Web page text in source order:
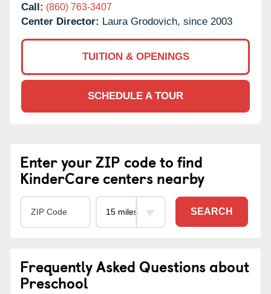
Call: (860) 763-3407
Center Director: Laura Grodovich, since 2003
TUITION & OPENINGS
SCHEDULE A TOUR
Enter your ZIP code to find
KinderCare centers nearby
SEARCH
Frequently Asked Questions about
Preschool